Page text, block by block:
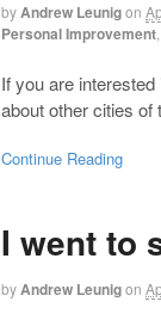
byAndrew Leunigon
Personal Improvement
If you are
about other cities
Continue Reading
I went to
byAndrew Leunigon